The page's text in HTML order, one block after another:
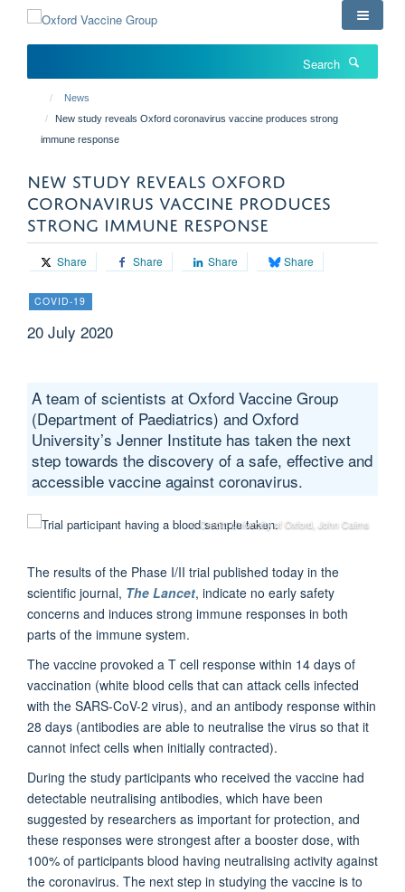
content
News
New study reveals Oxford coronavirus vaccine produces strong
immune response
NEW STUDY REVEALS OXFORD
CORONAVIRUS VACCINE PRODUCES
STRONG IMMUNE RESPONSE
Share Share Share Share
COVID-19
20 July 2020
A team of scientists at Oxford Vaccine Group
(Department of Paediatrics) and Oxford
University’s Jenner Institute has taken the next
step towards the discovery of a safe, effective and
accessible vaccine against coronavirus.
© Credit: University of Oxford, John Cairns
The results of the Phase I/II trial published today in the
scientific journal, The Lancet, indicate no early safety
concerns and induces strong immune responses in both
parts of the immune system.
The vaccine provoked a T cell response within 14 days of
vaccination (white blood cells that can attack cells infected
with the SARS-CoV-2 virus), and an antibody response within
28 days (antibodies are able to neutralise the virus so that it
cannot infect cells when initially contracted).
During the study participants who received the vaccine had
detectable neutralising antibodies, which have been
suggested by researchers as important for protection, and
these responses were strongest after a booster dose, with
100% of participants blood having neutralising activity against
the coronavirus. The next step in studying the vaccine is to